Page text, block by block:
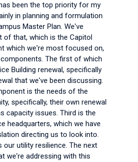
been the top priority for my
in planning and formulation
Master Plan. We've
of that, which is the Capitol
which we're most focused on,
The first of which
Building renewal, specifically
that we've been discussing.
is the needs of the
specifically, their own renewal
capacity issues. Third is the
headquarters, which we have
directing us to look into.
our utility resilience. The next
we're addressing with this